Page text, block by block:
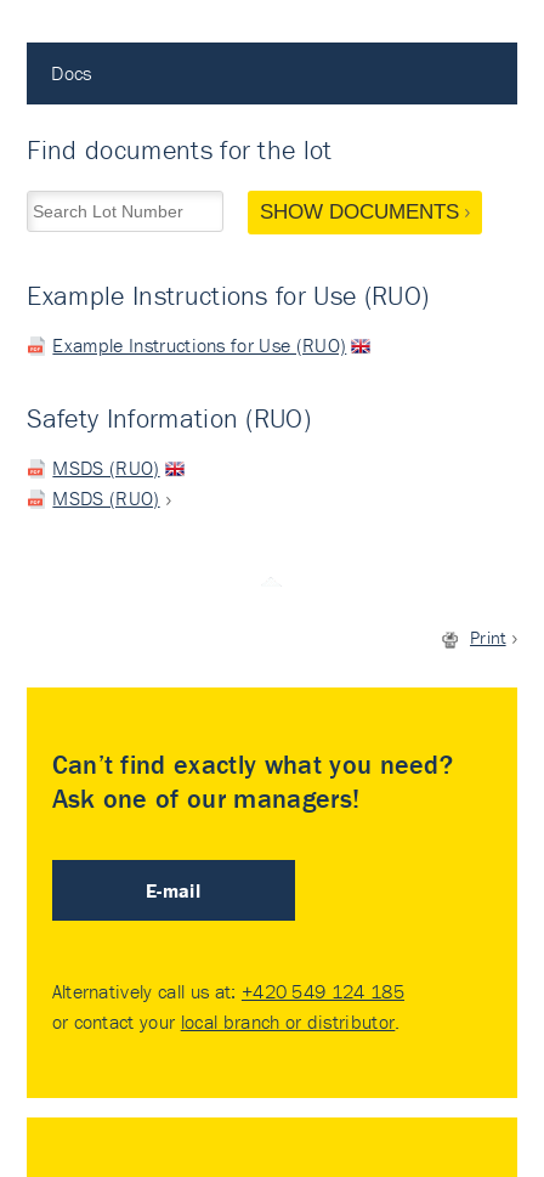
Docs
Find documents for the lot
SHOW DOCUMENTS
Example Instructions for Use (RUO)
Example Instructions for Use (RUO)
Safety Information (RUO)
MSDS (RUO)
MSDS (RUO)
Print
Can’t find exactly what you need?
Ask one of our managers!
E-mail
Alternatively call us at: +420 549 124 185
or contact your local branch or distributor.